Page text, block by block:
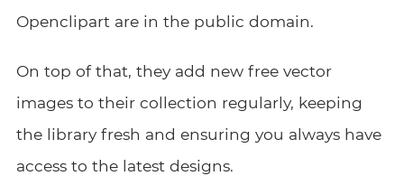
Openclipart are in the public domain.
On top of that, they add new free vector
images to their collection regularly, keeping
the library fresh and ensuring you always have
access to the latest designs.